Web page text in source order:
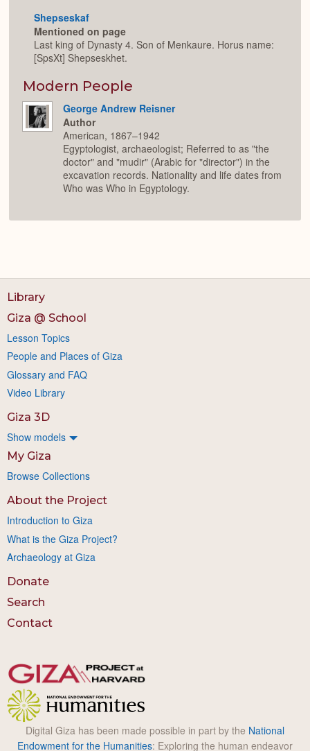
Shepseskaf
Mentioned on page
Last king of Dynasty 4. Son of Menkaure. Horus name:
[SpsXt] Shepseskhet.
Modern People
George Andrew Reisner
Author
American, 1867–1942
Egyptologist, archaeologist; Referred to as "the
doctor" and "mudir" (Arabic for "director") in the
excavation records. Nationality and life dates from
Who was Who in Egyptology.
Library
Giza @ School
Lesson Topics
People and Places of Giza
Glossary and FAQ
Video Library
Giza 3D
Show models
My Giza
Browse Collections
About the Project
Introduction to Giza
What is the Giza Project?
Archaeology at Giza
Donate
Search
Contact
Digital Giza has been made possible in part by the National
Endowment for the Humanities: Exploring the human endeavor